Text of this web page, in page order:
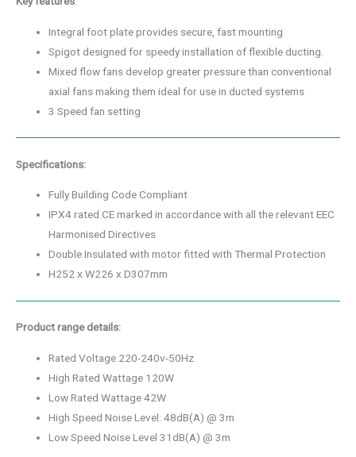
Integral foot plate provides secure, fast mounting
Spigot designed for speedy installation of flexible ducting.
Mixed flow fans develop greater pressure than conventional
axial fans making them ideal for use in ducted systems
3 Speed fan setting
Specifications:
Fully Building Code Compliant
IPX4 rated CE marked in accordance with all the relevant EEC
Harmonised Directives
Double Insulated with motor fitted with Thermal Protection
H252 x W226 x D307mm
Product range details:
Rated Voltage 220-240v-50Hz
High Rated Wattage 120W
Low Rated Wattage 42W
High Speed Noise Level: 48dB(A) @ 3m
Low Speed Noise Level 31dB(A) @ 3m